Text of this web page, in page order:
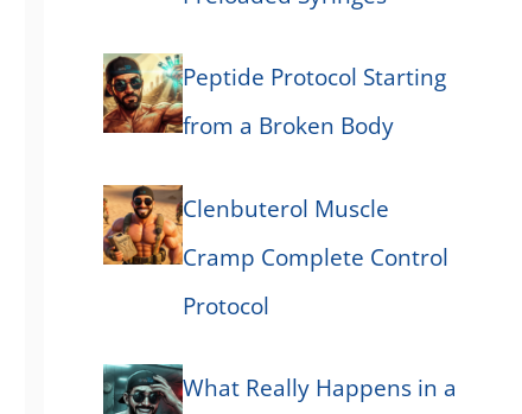
Peptide Protocol Starting
from a Broken Body
Clenbuterol Muscle
Cramp Complete Control
Protocol
What Really Happens in a